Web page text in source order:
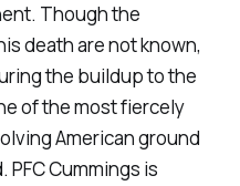
Though the
death are not known,
the buildup to the
of the most fiercely
American ground
PFC Cummings is